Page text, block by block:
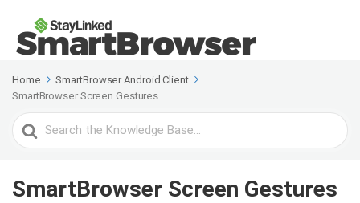
Home
SmartBrowser Android Client
SmartBrowser Screen Gestures
Search
For
SmartBrowser Screen Gestures